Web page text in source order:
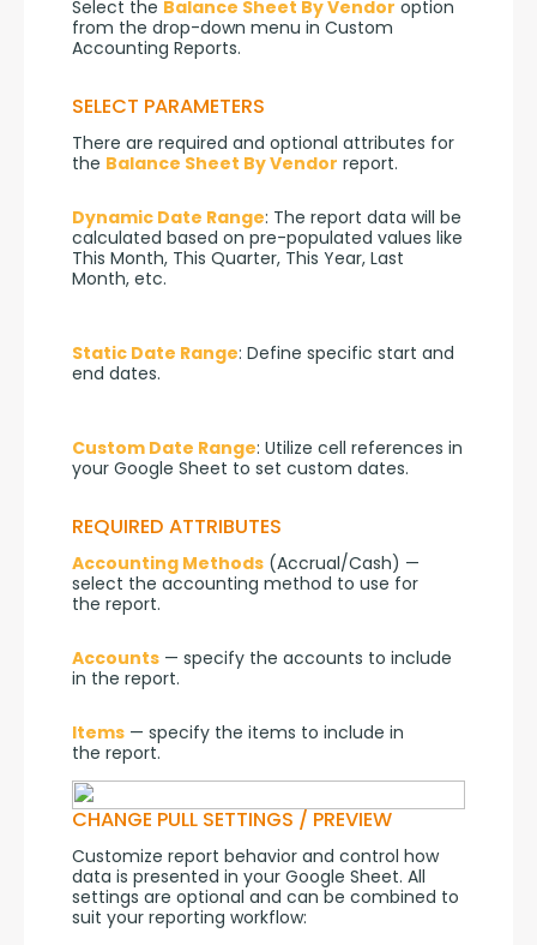
Select the Balance Sheet By Vendor option
from the drop-down menu in Custom
Accounting Reports.
SELECT PARAMETERS
There are required and optional attributes for
the Balance Sheet By Vendor report.
Dynamic Date Range: The report data will be
calculated based on pre-populated values like
This Month, This Quarter, This Year, Last
Month, etc.
Static Date Range: Define specific start and
end dates.
Custom Date Range: Utilize cell references in
your Google Sheet to set custom dates.
REQUIRED ATTRIBUTES
Accounting Methods (Accrual/Cash) —
select the accounting method to use for
the report.
Accounts — specify the accounts to include
in the report.
Items — specify the items to include in
the report.
CHANGE PULL SETTINGS / PREVIEW
Customize report behavior and control how
data is presented in your Google Sheet. All
settings are optional and can be combined to
suit your reporting workflow: